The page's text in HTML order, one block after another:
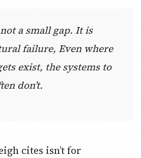
a small gap. It is
failure, Even where
exist, the systems to
don’t.
cites isn’t for